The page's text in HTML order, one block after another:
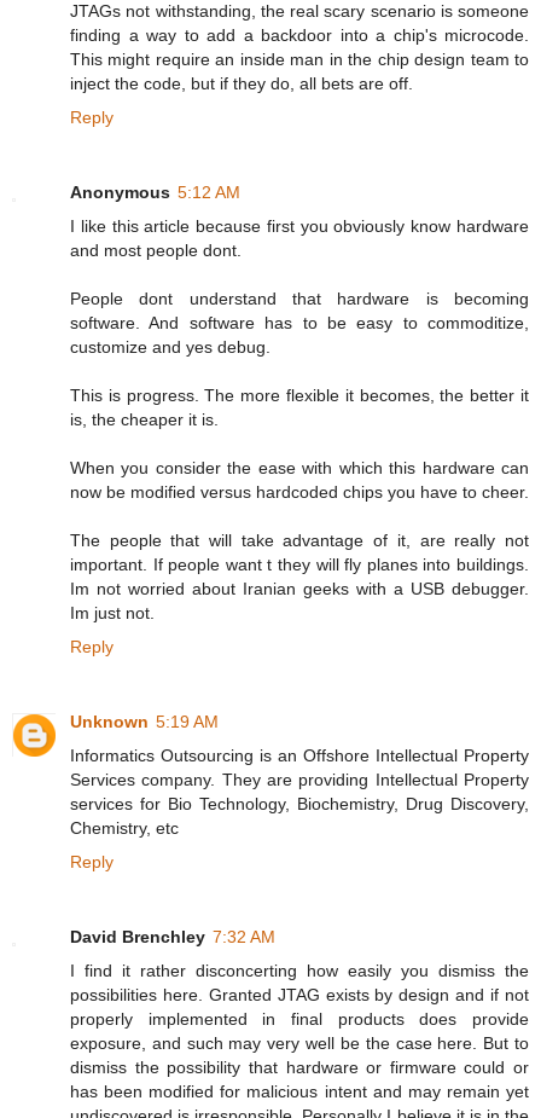
JTAGs not withstanding, the real scary scenario is someone
finding a way to add a backdoor into a chip's microcode.
This might require an inside man in the chip design team to
inject the code, but if they do, all bets are off.
Reply
Anonymous 5:12 AM
I like this article because first you obviously know hardware
and most people dont.
People dont understand that hardware is becoming
software. And software has to be easy to commoditize,
customize and yes debug.
This is progress. The more flexible it becomes, the better it
is, the cheaper it is.
When you consider the ease with which this hardware can
now be modified versus hardcoded chips you have to cheer.
The people that will take advantage of it, are really not
important. If people want t they will fly planes into buildings.
Im not worried about Iranian geeks with a USB debugger.
Im just not.
Reply
Unknown 5:19 AM
Informatics Outsourcing is an Offshore Intellectual Property
Services company. They are providing Intellectual Property
services for Bio Technology, Biochemistry, Drug Discovery,
Chemistry, etc
Reply
David Brenchley 7:32 AM
I find it rather disconcerting how easily you dismiss the
possibilities here. Granted JTAG exists by design and if not
properly implemented in final products does provide
exposure, and such may very well be the case here. But to
dismiss the possibility that hardware or firmware could or
has been modified for malicious intent and may remain yet